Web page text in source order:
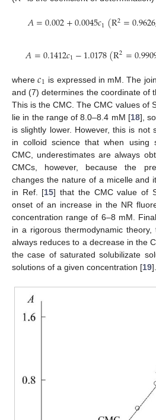
𝐴=0.002+0.0045𝑐1(R2=0.9626
𝐴=0.1412𝑐1−1.0178(R2=
where𝑐1 is expressed in mM. The
and (7) determines the coordinate of
This is the CMC. The CMC values of
lie in the range of 8.0–8.4 mM [18],
is slightly lower. However, this is not
in colloid science that when using
CMC, underestimates are always
CMCs, however, because the
changes the nature of a micelle and
in Ref. [15] that the CMC value of
onset of an increase in the NR
concentration range of 6–8 mM.
in a rigorous thermodynamic
always reduces to a decrease in the
the case of saturated solubilizate
solutions of a given concentration [19].